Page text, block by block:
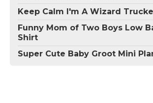
Keep Calm I'm A Wizard
Funny Mom of Two Boys Low
Shirt
Super Cute Baby Groot Mini